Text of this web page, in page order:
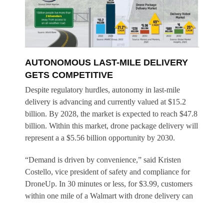
AUTONOMOUS LAST-MILE DELIVERY
GETS COMPETITIVE
Despite regulatory hurdles, autonomy in last-mile
delivery is advancing and currently valued at $15.2
billion. By 2028, the market is expected to reach $47.8
billion. Within this market, drone package delivery will
represent a a $5.56 billion opportunity by 2030.
“Demand is driven by convenience,” said Kristen
Costello, vice president of safety and compliance for
DroneUp. In 30 minutes or less, for $3.99, customers
within one mile of a Walmart with drone delivery can